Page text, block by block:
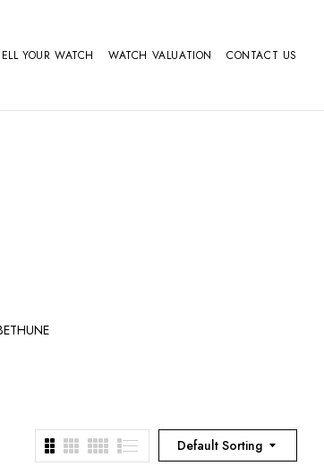
YOUR WATCH WATCH VALUATION CONTACT US
Default Sorting